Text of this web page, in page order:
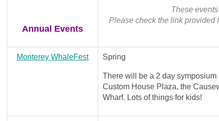
Annual Events
These
Please check the link provided
Monterey WhaleFest Spring
There will be a 2 day
Custom House Plaza, the
Wharf. Lots of things for kids!